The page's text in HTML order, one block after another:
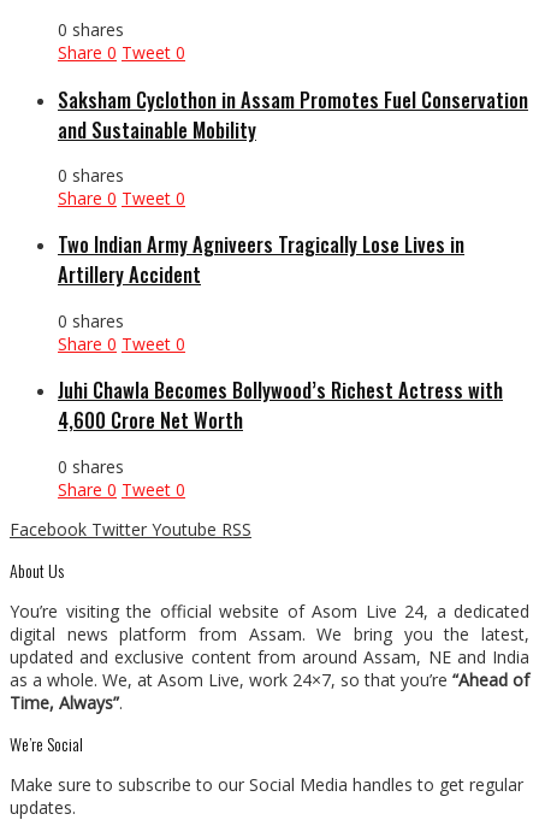
0 shares
Share 0 Tweet 0
Saksham Cyclothon in Assam Promotes Fuel Conservation
and Sustainable Mobility
0 shares
Share 0 Tweet 0
Two Indian Army Agniveers Tragically Lose Lives in
Artillery Accident
0 shares
Share 0 Tweet 0
Juhi Chawla Becomes Bollywood’s Richest Actress with
₹4,600 Crore Net Worth
0 shares
Share 0 Tweet 0
Facebook Twitter Youtube RSS
About Us
You’re visiting the official website of Asom Live 24, a dedicated
digital news platform from Assam. We bring you the latest,
updated and exclusive content from around Assam, NE and India
as a whole. We, at Asom Live, work 24×7, so that you’re “Ahead of
Time, Always”.
We’re Social
Make sure to subscribe to our Social Media handles to get regular
updates.